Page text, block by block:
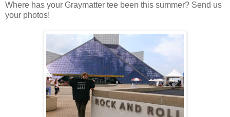
Where has your Graymatter tee been this summer? Send us
your photos!